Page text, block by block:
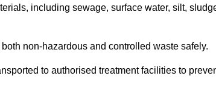
including sewage, surface water, silt,
non-hazardous and controlled waste safely.
to authorised treatment facilities to